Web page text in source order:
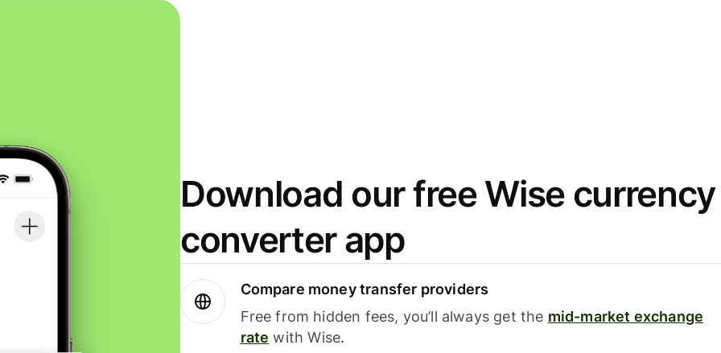
Download our free Wise currency
converter app
Compare money transfer providers
Free from hidden fees, you’ll always get the mid-market exchange
rate with Wise.